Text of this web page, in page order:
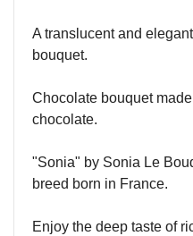
A translucent and
bouquet.
Chocolate bouquet
chocolate.
"Sonia" by Sonia Le
breed born in France.
Enjoy the deep taste of